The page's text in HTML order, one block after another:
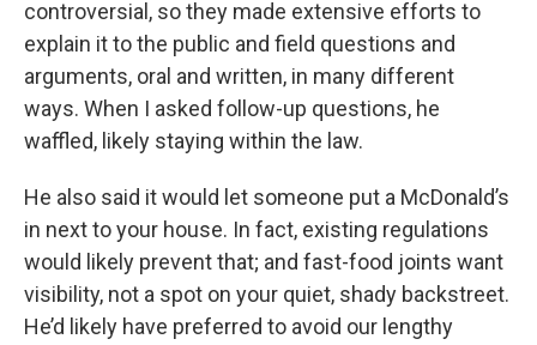
controversial, so they made extensive efforts to
explain it to the public and field questions and
arguments, oral and written, in many different
ways. When I asked follow-up questions, he
waffled, likely staying within the law.
He also said it would let someone put a McDonald’s
in next to your house. In fact, existing regulations
would likely prevent that; and fast-food joints want
visibility, not a spot on your quiet, shady backstreet.
He’d likely have preferred to avoid our lengthy